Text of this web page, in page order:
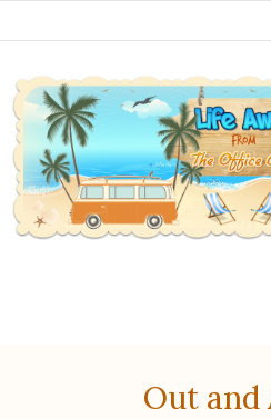
Out and